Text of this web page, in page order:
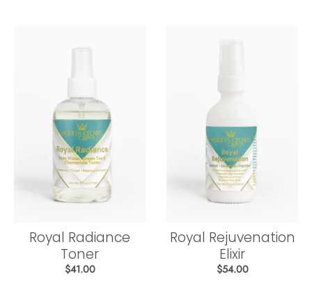
Royal Radiance
Toner
$41.00
Royal Rejuvenation
Elixir
$54.00